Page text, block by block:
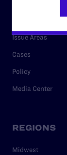
Issue Areas
Cases
Policy
Media Center
REGIONS
Midwest